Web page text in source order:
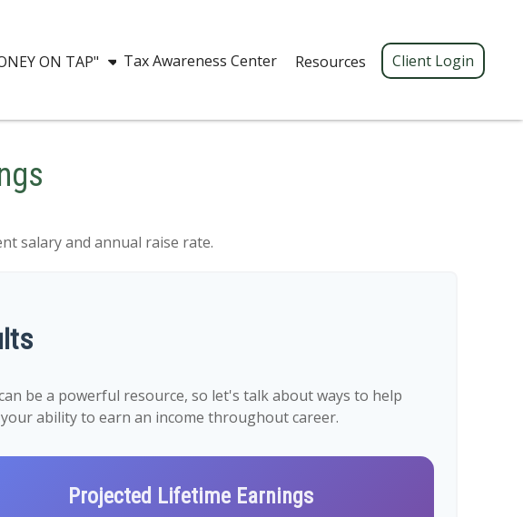
ON TAP" Tax Awareness Center Resources Client Login
salary and annual raise rate.
be a powerful resource, so let's talk about ways to help
ability to earn an income throughout career.
Projected Lifetime Earnings